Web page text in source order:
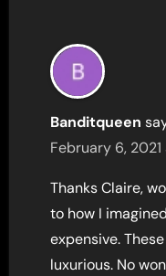
Banditqueen
February 6,
Thanks Claire,
to how I
expensive.
luxurious. No